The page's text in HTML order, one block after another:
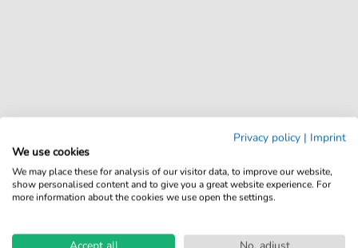
Privacy policy | Imprint
We use cookies
We may place these for analysis of our visitor data, to improve our website,
show personalised content and to give you a great website experience. For
more information about the cookies we use open the settings.